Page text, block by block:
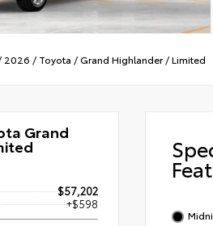
2026 / Toyota /Grand Highlander/Limited
Grand
$57,202
+$598